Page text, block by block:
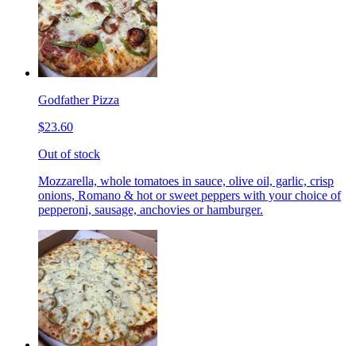
Godfather Pizza
$23.60
Out of stock
Mozzarella, whole tomatoes in sauce, olive oil, garlic, crisp
onions, Romano & hot or sweet peppers with your choice of
pepperoni, sausage, anchovies or hamburger.